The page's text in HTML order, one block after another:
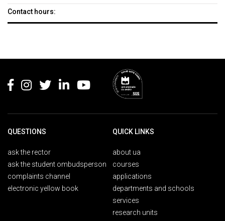
Contact hours:
QUESTIONS
ask the rector
ask the student ombudsperson
complaints channel
electronic yellow book
QUICK LINKS
about ua
courses
applications
departments and schools
services
research units